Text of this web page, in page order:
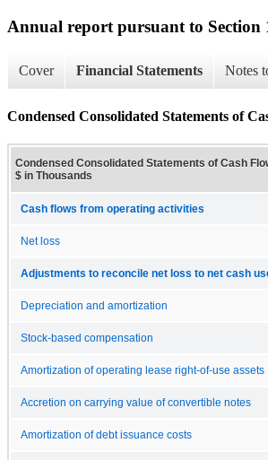
Annual report pursuant to Section
Cover Financial Statements Notes
Condensed Consolidated Statements of
Condensed Consolidated Statements of Cash
$ in Thousands
Cash flows from operating activities
Net loss
Adjustments to reconcile net loss to net cash
Depreciation and amortization
Stock-based compensation
Amortization of operating lease right-of-use assets
Accretion on carrying value of convertible notes
Amortization of debt issuance costs